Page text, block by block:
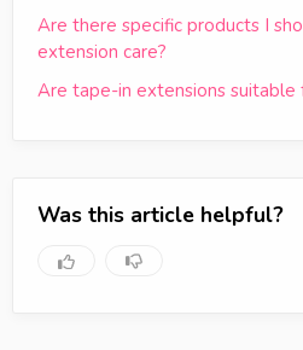
Are there specific products I
extension care?
Are tape-in extensions suitable
Was this article helpful?